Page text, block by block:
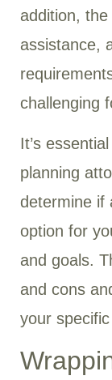
addition,
assistance,
challenging
It’s
planning
determine if
option for
and goals.
and cons
your